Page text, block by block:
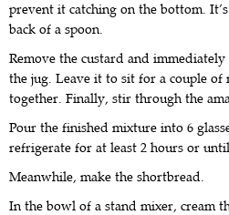
prevent it catching on the bottom.
back of a spoon.
Remove the custard and
the jug. Leave it to sit for a couple
together. Finally, stir through the
Pour the finished mixture into 6
refrigerate for at least 2 hours or
Meanwhile, make the shortbread.
In the bowl of a stand mixer, cream